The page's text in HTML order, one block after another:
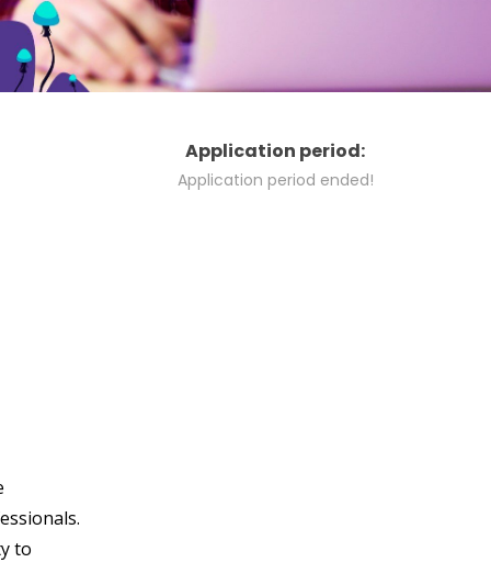
Application period:
Application period ended!
to